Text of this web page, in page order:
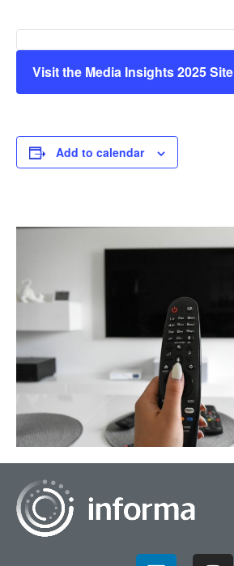
Visit the Media Insights 2025 Site
Add to calendar